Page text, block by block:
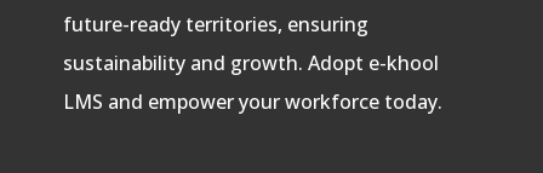
future-ready territories, ensuring
sustainability and growth. Adopt e-khool
LMS and empower your workforce today.